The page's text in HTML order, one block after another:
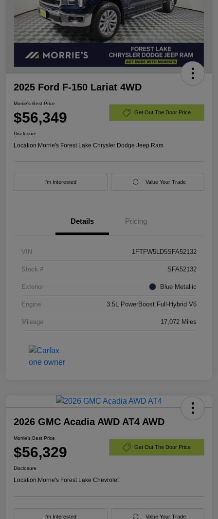
2025 Ford F-150 Lariat 4WD
Morrie's Best Price
$56,349 Get Out The Door Price
Disclosure
Location:Morrie's Forest Lake Chrysler Dodge Jeep Ram
I'm Interested Value Your Trade
Details Pricing
VIN 1FTFW5LD5SFA52132
Stock # SFA52132
Exterior Blue Metallic
Engine 3.5L PowerBoost Full-Hybrid V6
Mileage 17,072 Miles
2026 GMC Acadia AWD AT4 AWD
Morrie's Best Price
$56,329 Get Out The Door Price
Disclosure
Location:Morrie's Forest Lake Chevrolet
I'm Interested Value Your Trade